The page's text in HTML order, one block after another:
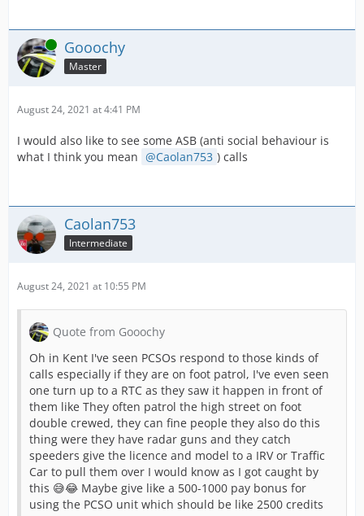
Online Gooochy
Master
August 24, 2021 at 4:41 PM
I would also like to see some ASB (anti social behaviour is
what I think you mean
Caolan753 ) calls
Caolan753
Intermediate
August 24, 2021 at 10:55 PM
Quote from Gooochy
Oh in Kent I've seen PCSOs respond to those kinds of
calls especially if they are on foot patrol, I've even seen
one turn up to a RTC as they saw it happen in front of
them like They often patrol the high street on foot
double crewed, they can fine people they also do this
thing were they have radar guns and they catch
speeders give the licence and model to a IRV or Traffic
Car to pull them over I would know as I got caught by
this 😅😂 Maybe give like a 500-1000 pay bonus for
using the PCSO unit which should be like 2500 credits